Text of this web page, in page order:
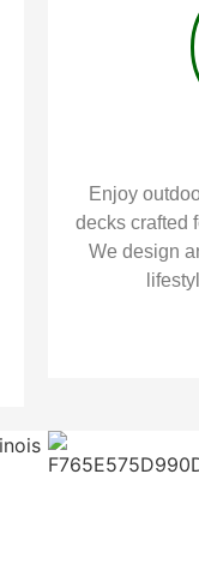
Enjoy
decks crafted
We design